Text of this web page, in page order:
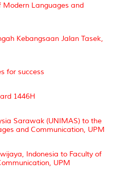
Modern Languages and
Kebangsaan Jalan Tasek,
for success
1446H
Sarawak (UNIMAS) to the
and Communication, UPM
Indonesia to Faculty of
UPM